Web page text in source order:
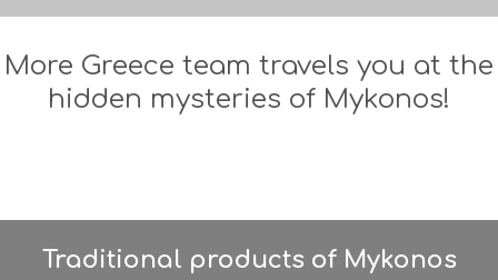
More Greece team travels you at the
hidden mysteries of Mykonos!
Traditional products of Mykonos